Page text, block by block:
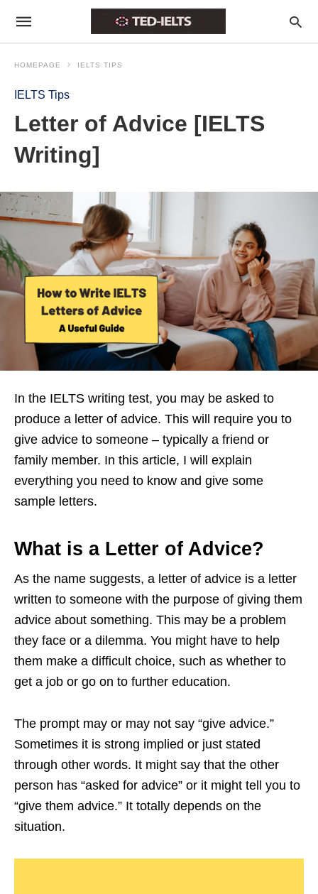
HOMEPAGE IELTS TIPS
IELTS Tips
Letter of Advice [IELTS
Writing]
In the IELTS writing test, you may be asked to
produce a letter of advice. This will require you to
give advice to someone – typically a friend or
family member. In this article, I will explain
everything you need to know and give some
sample letters.
What is a Letter of Advice?
As the name suggests, a letter of advice is a letter
written to someone with the purpose of giving them
advice about something. This may be a problem
they face or a dilemma. You might have to help
them make a difficult choice, such as whether to
get a job or go on to further education.
The prompt may or may not say “give advice.”
Sometimes it is strong implied or just stated
through other words. It might say that the other
person has “asked for advice” or it might tell you to
“give them advice.” It totally depends on the
situation.